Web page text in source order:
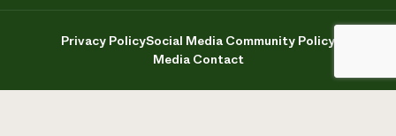
Privacy PolicySocial Media Community Policy
Media Contact